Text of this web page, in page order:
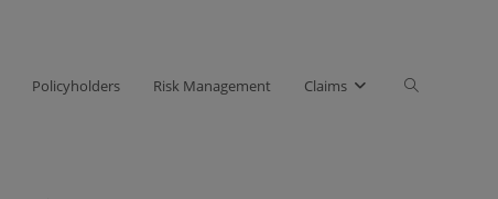
Policyholders Risk Management Claims
Toggle